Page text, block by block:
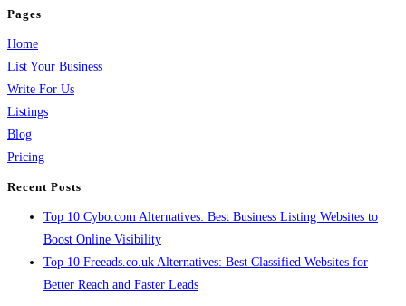
Pages
Home
List Your Business
Write For Us
Listings
Blog
Pricing
Recent Posts
Top 10 Cybo.com Alternatives: Best Business Listing Websites to
Boost Online Visibility
Top 10 Freeads.co.uk Alternatives: Best Classified Websites for
Better Reach and Faster Leads